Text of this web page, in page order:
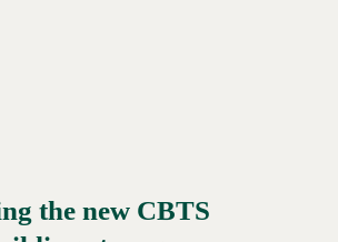
the new CBTS